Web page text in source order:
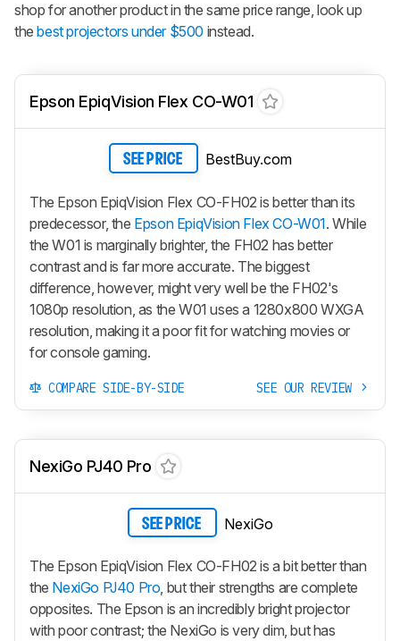
shop for another product in the same price range, look up
thebest projectors under $500 instead.
Epson EpiqVision Flex CO-W01
SEE PRICE BestBuy.com
The Epson EpiqVision Flex CO-FH02 is better than its
predecessor, the Epson EpiqVision Flex CO-W01. While
the W01 is marginally brighter, the FH02 has better
contrast and is far more accurate. The biggest
difference, however, might very well be the FH02's
1080p resolution, as the W01 uses a 1280x800 WXGA
resolution, making it a poor fit for watching movies or
for console gaming.
COMPARE SIDE-BY-SIDE SEE OUR REVIEW
NexiGo PJ40 Pro
SEE PRICE NexiGo
The Epson EpiqVision Flex CO-FH02 is a bit better than
the NexiGo PJ40 Pro, but their strengths are complete
opposites. The Epson is an incredibly bright projector
with poor contrast; the NexiGo is very dim, but has